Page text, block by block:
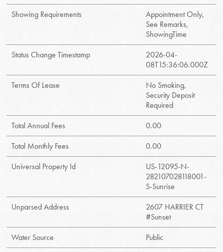
Showing Requirements
Appointment Only,
See Remarks,
ShowingTime
Status Change Timestamp
2026-04-
08T15:36:06.000Z
Terms Of Lease
No Smoking,
Security Deposit
Required
Total Annual Fees
0.00
Total Monthly Fees
0.00
Universal Property Id
US-12095-N-
282107028118001-
S-Sunrise
Unparsed Address
2607 HARRIER CT
#Sunset
Water Source
Public